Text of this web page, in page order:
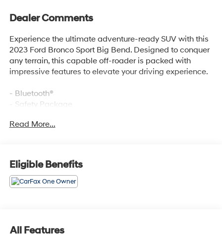
Dealer Comments
Experience the ultimate adventure-ready SUV with this
2023 Ford Bronco Sport Big Bend. Designed to conquer
any terrain, this capable off-roader is packed with
impressive features to elevate your driving experience.
- Bluetooth®
- Safety Package
- FORD CO-PILOT360 ASSIST+ (Evasive Steering Assist,
more)
- Equipment Group 200A
- SYNC 3 Communications & Entertainment System
- Automatic temperature control
- Fully automatic headlights
Read More...
Eligible Benefits
All Features